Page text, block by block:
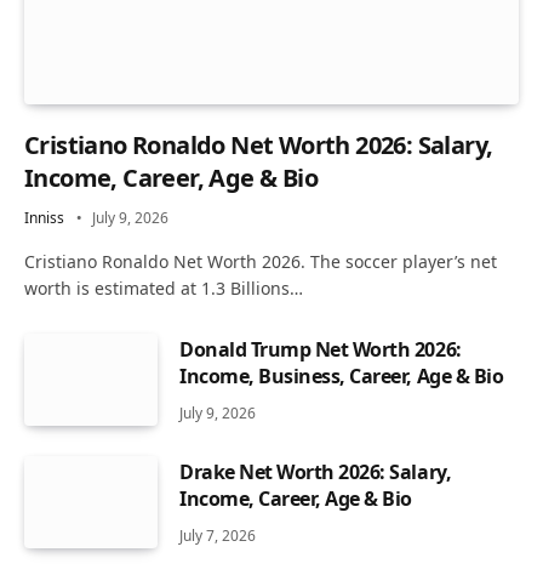
Cristiano Ronaldo Net Worth 2026: Salary,
Income, Career, Age & Bio
Inniss July 9, 2026
Cristiano Ronaldo Net Worth 2026. The soccer player’s net
worth is estimated at 1.3 Billions…
Donald Trump Net Worth 2026:
Income, Business, Career, Age & Bio
July 9, 2026
Drake Net Worth 2026: Salary,
Income, Career, Age & Bio
July 7, 2026